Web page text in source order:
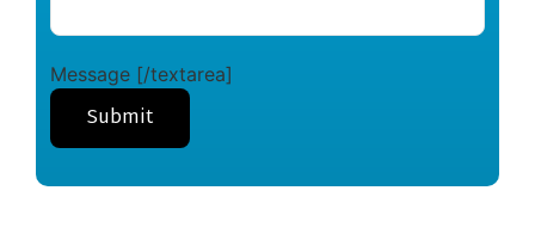
Message [/textarea]